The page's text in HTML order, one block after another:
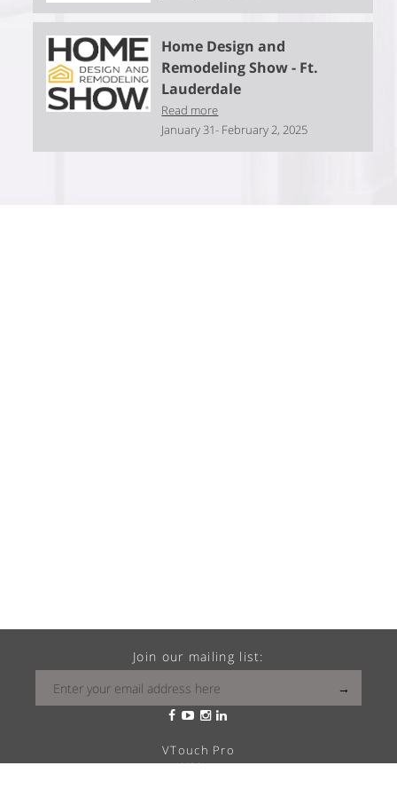
Home Design and
Remodeling Show - Ft.
Lauderdale
Read more
January 31- February 2, 2025
Join our mailing list:
VTouch Pro
VMax